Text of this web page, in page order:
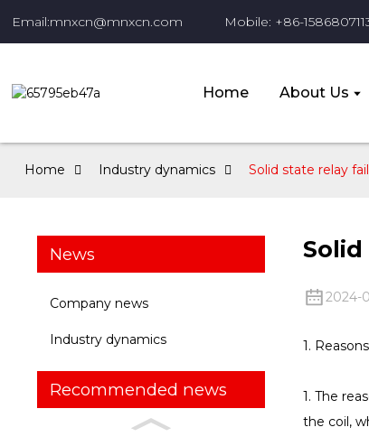
Email:mnxcn@mnxcn.com Mobile: +86-
Home About Us
Home Industry dynamics Solid state relay
News
Company news
Industry dynamics
Recommended news
2024-
1.
1. The
the coil,